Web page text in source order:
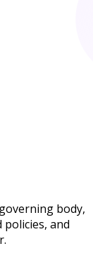
body,
and